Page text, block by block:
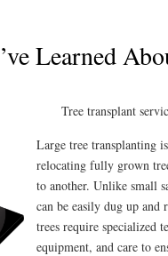
Learned
Tree transplant
Large tree transplanting
relocating fully grown
to another. Unlike small
can be easily dug up and
trees require specialized
equipment, and care to